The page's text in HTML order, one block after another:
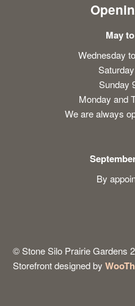
May
Wednesday
Sunday
Monday and
We are always
By
© Stone Silo Prairie Gardens
Storefront designed by